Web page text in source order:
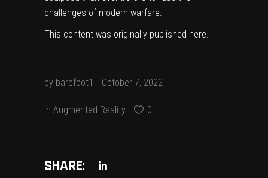
challenges of modern warfare.
This content was originally published here.
by barefoot1 October 7, 2022
in Augmented Reality 0
SHARE: